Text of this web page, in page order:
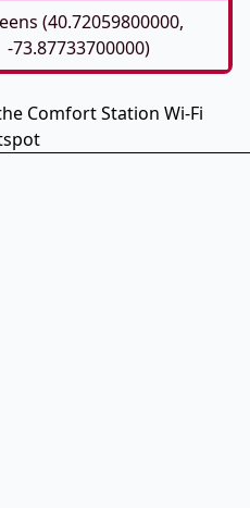
(40.72059800000,
-73.87733700000)
Comfort Station Wi-Fi